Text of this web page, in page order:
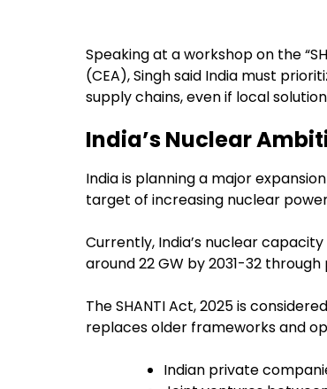
Speaking at a workshop on the
(CEA), Singh said India must
supply chains, even if local
India’s Nuclear
India is planning a major
target of increasing nuclear
Currently, India’s nuclear
around 22 GW by 2031-32
The SHANTI Act, 2025 is
replaces older frameworks and
Indian private